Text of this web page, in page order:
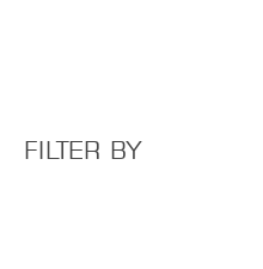
FILTER BY